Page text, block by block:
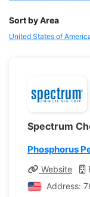
Sort by Area
United States of
Spectrum
Phosphorus
Website
Address: